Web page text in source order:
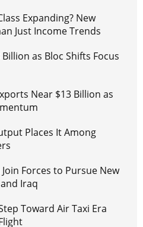
Expanding? New
Just Income Trends
as Bloc Shifts Focus
Near $13 Billion as
Places It Among
Forces to Pursue New
Iraq
Toward Air Taxi Era